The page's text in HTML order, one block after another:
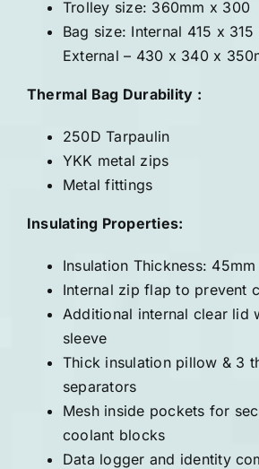
Trolley size: 360mm x 300
Bag size: Internal 415 x
External – 430 x 340 x
Thermal Bag Durability :
250D Tarpaulin
YKK metal zips
Metal fittings
Insulating Properties:
Insulation Thickness: 45mm
Internal zip flap to prevent
Additional internal clear lid
sleeve
Thick insulation pillow & 3
separators
Mesh inside pockets for
coolant blocks
Data logger and identity